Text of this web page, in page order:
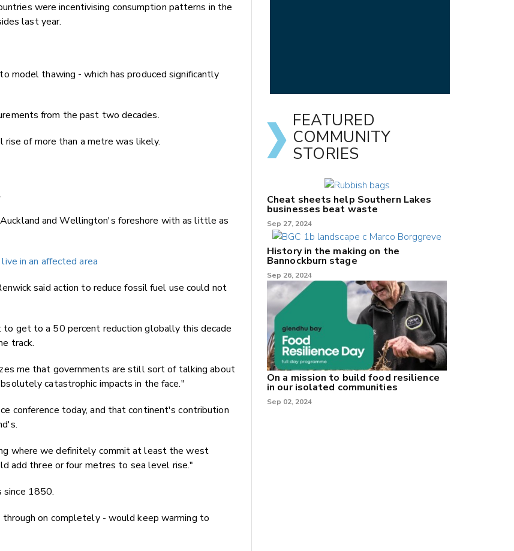
were incentivising consumption patterns in the
last year.
model thawing - which has produced significantly
from the past two decades.
of more than a metre was likely.
and Wellington's foreshore with as little as
in an affected area
said action to reduce fossil fuel use could not
get to a 50 percent reduction globally this decade
track.
me that governments are still sort of talking about
catastrophic impacts in the face."
conference today, and that continent's contribution
where we definitely commit at least the west
add three or four metres to sea level rise."
since 1850.
on completely - would keep warming to
FEATURED
COMMUNITY
STORIES
Cheat sheets help Southern Lakes
businesses beat waste
Sep 27, 2024
History in the making on the
Bannockburn stage
Sep 26, 2024
On a mission to build food resilience
in our isolated communities
Sep 02, 2024